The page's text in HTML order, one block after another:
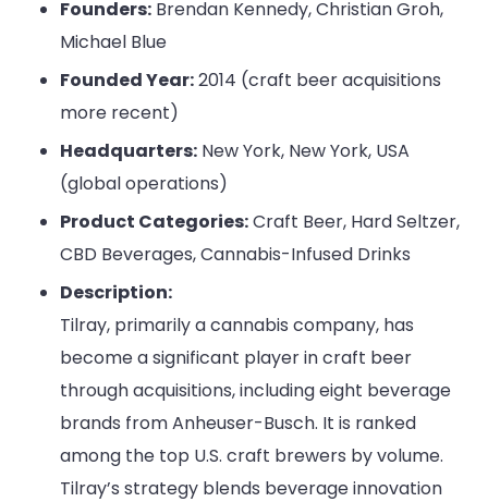
Founders: Brendan Kennedy, Christian Groh,
Michael Blue
Founded Year:2014 (craft beer acquisitions
more recent)
Headquarters: New York, New York, USA
(global operations)
Product Categories:Craft Beer, Hard Seltzer,
CBD Beverages, Cannabis-Infused Drinks
Description:
Tilray, primarily a cannabis company, has
become a significant player in craft beer
through acquisitions, including eight beverage
brands from Anheuser-Busch. It is ranked
among the top U.S. craft brewers by volume.
Tilray’s strategy blends beverage innovation